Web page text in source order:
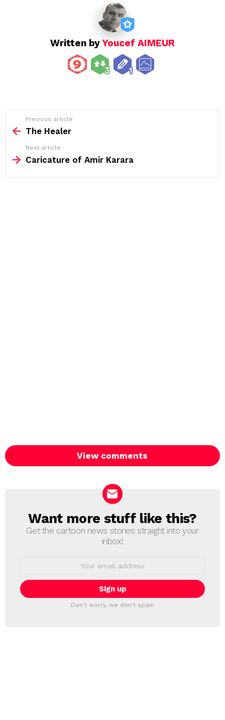
Written byYoucef AIMEUR
more
Previous article
The Healer
Next article
Caricature of Amir Karara
View comments
NEWSLETTER
Want more stuff like this?
Get the cartoon news stories straight into your
inbox!
Don't worry, we don't spam